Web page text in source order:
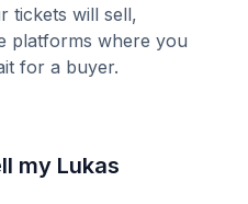
tickets will sell,
platforms where you
for a buyer.
my Lukas